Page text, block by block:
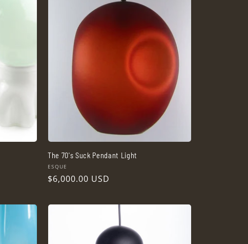
The 70's Suck Pendant Light
Vendor:
ESQUE
Regular
$6,000.00 USD